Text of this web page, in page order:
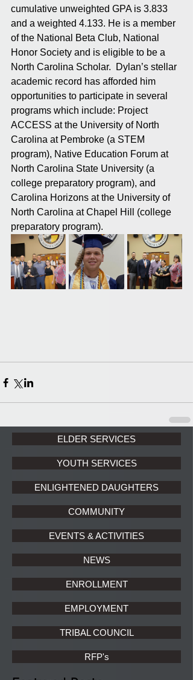
cumulative unweighted GPA is 3.833
and a weighted 4.133. He is a member
of the National Beta Club, National
Honor Society and is eligible to be a
North Carolina Scholar.  Dylan’s stellar
academic record has afforded him
opportunities to participate in several
programs which include: Project
ACCESS at the University of North
Carolina at Pembroke (a STEM
program), Native Education Forum at
North Carolina State University (a
college preparatory program), and
Carolina Horizons at the University of
North Carolina at Chapel Hill (college
preparatory program).
ELDER SERVICES
YOUTH SERVICES
ENLIGHTENED DAUGHTERS
COMMUNITY
EVENTS & ACTIVITIES
NEWS
ENROLLMENT
EMPLOYMENT
TRIBAL COUNCIL
RFP's